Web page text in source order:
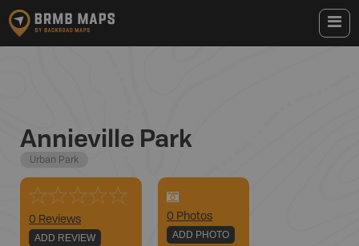
Annieville Park
Urban Park
0 Reviews
ADD REVIEW
0 Photos
ADD PHOTO